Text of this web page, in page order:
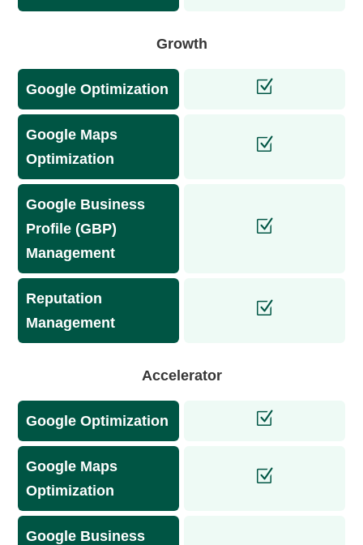
Google Optimization
Google Maps
Optimization
Google Business
Profile (GBP)
Management
Reputation
Management
Growth
Google Optimization
Google Maps
Optimization
Google Business
Accelerator